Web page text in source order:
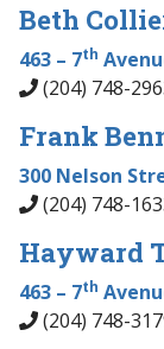
Beth
463 – 7th
(204) 748-
Frank
300 Nelson
(204) 748-
Hayward
463 – 7th
(204) 748-